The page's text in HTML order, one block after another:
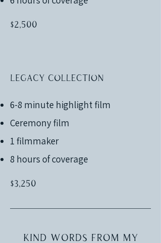
$2,500
Legacy Collection
6-8 minute highlight film
Ceremony film
1 filmmaker
8 hours of coverage
$3,250
Kind words from my